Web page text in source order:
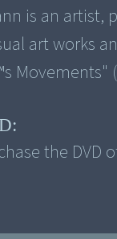
is an artist,
art works
the